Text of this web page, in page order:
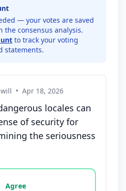
— your votes are saved
the consensus analysis.
to track your voting
statements.
• Apr 18, 2026
locales can
of security for
the seriousness
statement: agree, disagree,
Agree